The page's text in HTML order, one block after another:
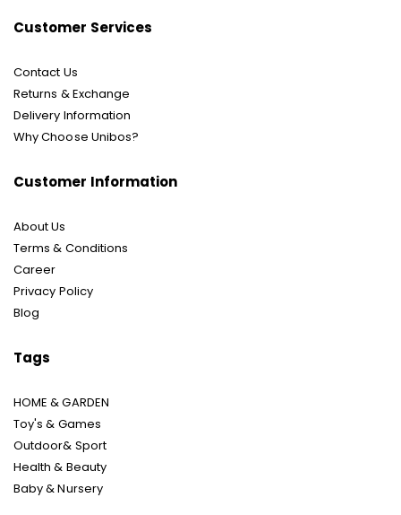
Customer Services
Contact Us
Returns & Exchange
Delivery Information
Why Choose Unibos?
Customer Information
About Us
Terms & Conditions
Career
Privacy Policy
Blog
Tags
HOME & GARDEN
Toy's & Games
Outdoor& Sport
Health & Beauty
Baby & Nursery